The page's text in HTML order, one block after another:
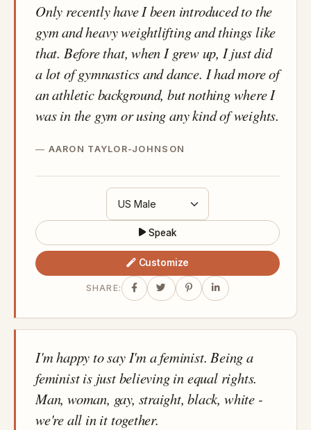
Only recently have I been introduced to the
gym and heavy weightlifting and things like
that. Before that, when I grew up, I just did
a lot of gymnastics and dance. I had more of
an athletic background, but nothing where I
was in the gym or using any kind of weights.
AARON TAYLOR-JOHNSON
Speak
Customize
SHARE:
I'm happy to say I'm a feminist. Being a
feminist is just believing in equal rights.
Man, woman, gay, straight, black, white -
we're all in it together.